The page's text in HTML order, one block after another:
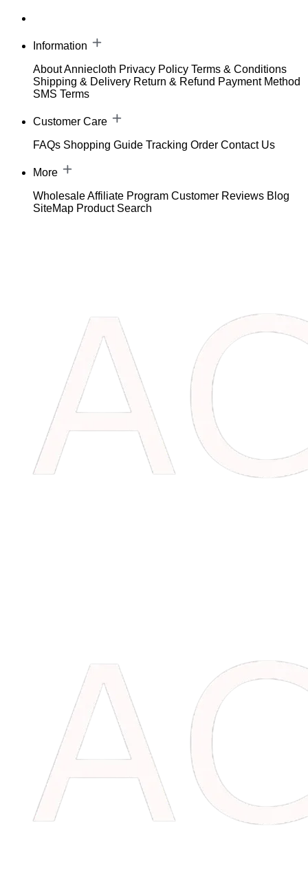
Information
About Anniecloth Privacy Policy Terms & Conditions
Shipping & Delivery Return & Refund Payment Method
SMS Terms
Customer Care
FAQs Shopping Guide Tracking Order Contact Us
More
WholesaleAffiliate Program Customer Reviews Blog
SiteMap Product Search